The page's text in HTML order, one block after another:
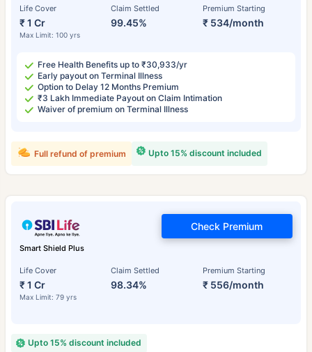
Life Cover
₹ 1 Cr
Max Limit: 100 yrs
Claim Settled
99.45%
Premium Starting
₹ 534/month
Free Health Benefits up to ₹30,933/yr
Early payout on Terminal Illness
Option to Delay 12 Months Premium
₹3 Lakh Immediate Payout on Claim Intimation
Waiver of premium on Terminal Illness
Upto 15% discount included
Full refund of premium
Smart Shield Plus
Life Cover
₹ 1 Cr
Max Limit: 79 yrs
Claim Settled
98.34%
Premium Starting
₹ 556/month
Check Premium
Upto 15% discount included